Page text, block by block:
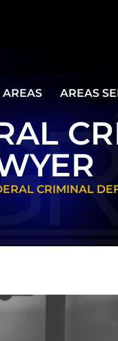
AREAS AREAS
CRIMINAL